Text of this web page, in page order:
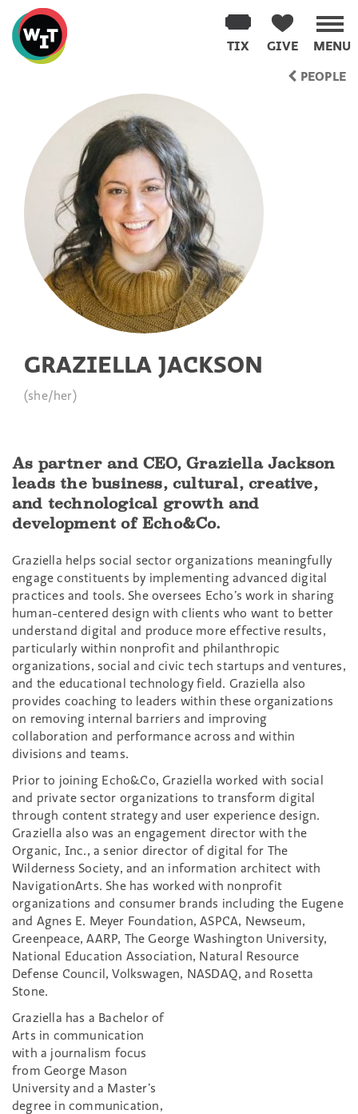
Washington
Improv
Theater
MENU
GIVE
TIX
PEOPLE
GRAZIELLA JACKSON
(she/her)
As partner and CEO, Graziella Jackson
leads the business, cultural, creative,
and technological growth and
development of Echo&Co.
Graziella helps social sector organizations meaningfully
engage constituents by implementing advanced digital
practices and tools. She oversees Echo’s work in sharing
human-centered design with clients who want to better
understand digital and produce more effective results,
particularly within nonprofit and philanthropic
organizations, social and civic tech startups and ventures,
and the educational technology field. Graziella also
provides coaching to leaders within these organizations
on removing internal barriers and improving
collaboration and performance across and within
divisions and teams.
Prior to joining Echo&Co, Graziella worked with social
and private sector organizations to transform digital
through content strategy and user experience design.
Graziella also was an engagement director with the
Organic, Inc., a senior director of digital for The
Wilderness Society, and an information architect with
NavigationArts. She has worked with nonprofit
organizations and consumer brands including the Eugene
and Agnes E. Meyer Foundation, ASPCA, Newseum,
Greenpeace, AARP, The George Washington University,
National Education Association, Natural Resource
Defense Council, Volkswagen, NASDAQ, and Rosetta
Stone.
Graziella has a Bachelor of
Arts in communication
with a journalism focus
from George Mason
University and a Master’s
degree in communication,